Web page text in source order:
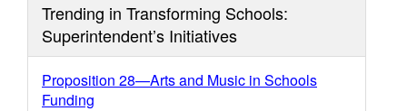
Trending in Transforming Schools:
Superintendent’s Initiatives
Proposition 28—Arts and Music in Schools
Funding